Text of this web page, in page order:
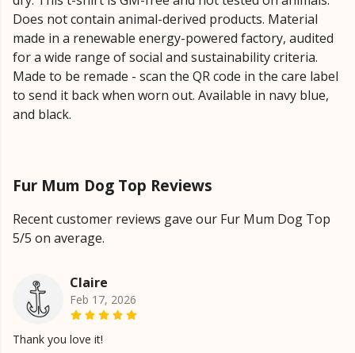
Does not contain animal-derived products. Material
made in a renewable energy-powered factory, audited
for a wide range of social and sustainability criteria.
Made to be remade - scan the QR code in the care label
to send it back when worn out. Available in navy blue,
and black.
Fur Mum Dog Top Reviews
Recent customer reviews gave our Fur Mum Dog Top
5/5 on average.
Claire
Feb 17, 2026
Thank you love it!